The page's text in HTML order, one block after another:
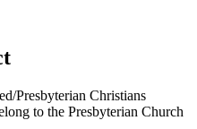
Presbyterian Christians
to the Presbyterian Church